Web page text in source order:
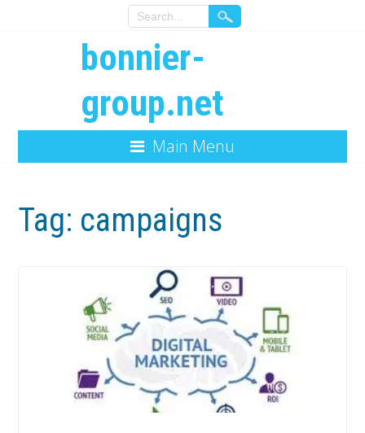
bonnier-
group.net
Main Menu
Tag: campaigns